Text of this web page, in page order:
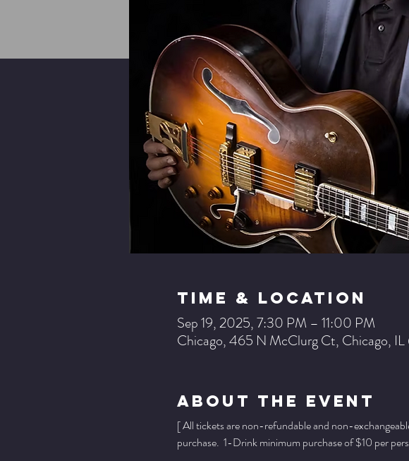
Time & Location
Sep 19, 2025, 7:30 PM – 11:00 PM
Chicago, 465 N McClurg Ct, Chicago, IL
About The Event
[ All tickets are non-refundable and non-
purchase.  1-Drink minimum purchase of $10 per